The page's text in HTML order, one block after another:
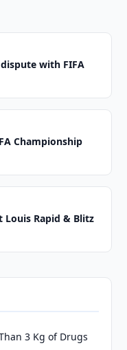
dispute with FIFA
Championship
Louis Rapid & Blitz
3 Kg of Drugs